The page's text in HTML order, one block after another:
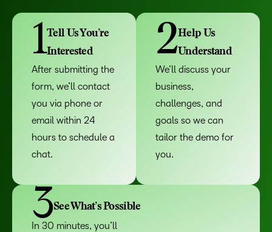
1Tell Us You’re
Interested
After submitting the
form, we’ll contact
you via phone or
email within 24
hours to schedule a
chat.
2Help Us
Understand
We’ll discuss your
business,
challenges, and
goals so we can
tailor the demo for
you.
3See What’s Possible
In 30 minutes, you’ll